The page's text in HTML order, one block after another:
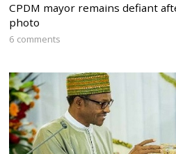
CPDM mayor remains defiant
photo
6 comments